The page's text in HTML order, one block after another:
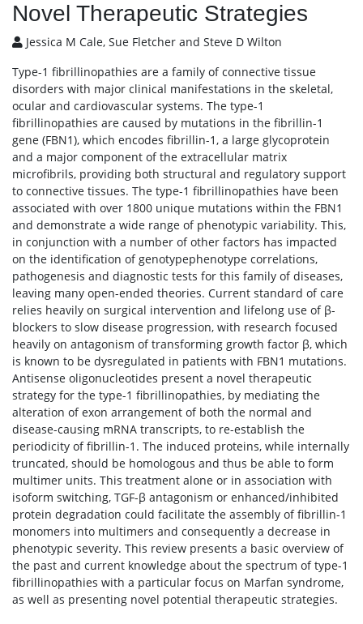
Novel Therapeutic Strategies
Jessica M Cale, Sue Fletcher and Steve D Wilton
Type-1 fibrillinopathies are a family of connective tissue
disorders with major clinical manifestations in the skeletal,
ocular and cardiovascular systems. The type-1
fibrillinopathies are caused by mutations in the fibrillin-1
gene (FBN1), which encodes fibrillin-1, a large glycoprotein
and a major component of the extracellular matrix
microfibrils, providing both structural and regulatory support
to connective tissues. The type-1 fibrillinopathies have been
associated with over 1800 unique mutations within the FBN1
and demonstrate a wide range of phenotypic variability. This,
in conjunction with a number of other factors has impacted
on the identification of genotypephenotype correlations,
pathogenesis and diagnostic tests for this family of diseases,
leaving many open-ended theories. Current standard of care
relies heavily on surgical intervention and lifelong use of β-
blockers to slow disease progression, with research focused
heavily on antagonism of transforming growth factor β, which
is known to be dysregulated in patients with FBN1 mutations.
Antisense oligonucleotides present a novel therapeutic
strategy for the type-1 fibrillinopathies, by mediating the
alteration of exon arrangement of both the normal and
disease-causing mRNA transcripts, to re-establish the
periodicity of fibrillin-1. The induced proteins, while internally
truncated, should be homologous and thus be able to form
multimer units. This treatment alone or in association with
isoform switching, TGF-β antagonism or enhanced/inhibited
protein degradation could facilitate the assembly of fibrillin-1
monomers into multimers and consequently a decrease in
phenotypic severity. This review presents a basic overview of
the past and current knowledge about the spectrum of type-1
fibrillinopathies with a particular focus on Marfan syndrome,
as well as presenting novel potential therapeutic strategies.